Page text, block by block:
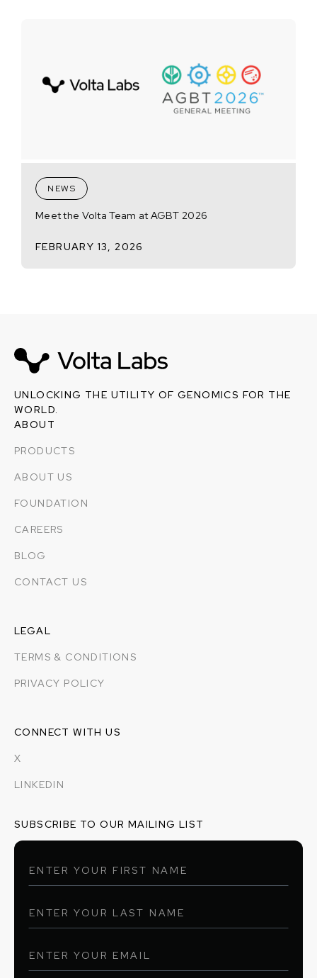
NEWS
Meet the Volta Team at AGBT 2026
FEBRUARY 13, 2026
UNLOCKING THE UTILITY OF GENOMICS FOR THE
WORLD.
ABOUT
PRODUCTS
ABOUT US
FOUNDATION
CAREERS
BLOG
CONTACT US
LEGAL
TERMS & CONDITIONS
PRIVACY POLICY
CONNECT WITH US
X
LINKEDIN
SUBSCRIBE TO OUR MAILING LIST